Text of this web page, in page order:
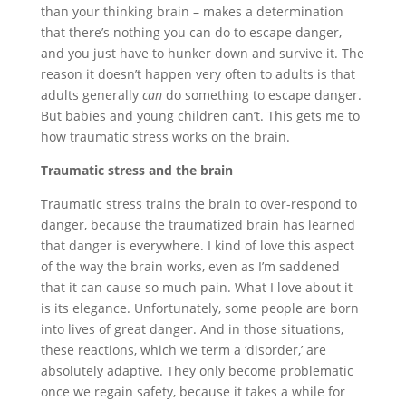
than your thinking brain – makes a determination
that there’s nothing you can do to escape danger,
and you just have to hunker down and survive it. The
reason it doesn’t happen very often to adults is that
adults generally cando something to escape danger.
But babies and young children can’t. This gets me to
how traumatic stress works on the brain.
Traumatic stress and the brain
Traumatic stress trains the brain to over-respond to
danger, because the traumatized brain has learned
that danger is everywhere. I kind of love this aspect
of the way the brain works, even as I’m saddened
that it can cause so much pain. What I love about it
is its elegance. Unfortunately, some people are born
into lives of great danger. And in those situations,
these reactions, which we term a ‘disorder,’ are
absolutely adaptive. They only become problematic
once we regain safety, because it takes a while for